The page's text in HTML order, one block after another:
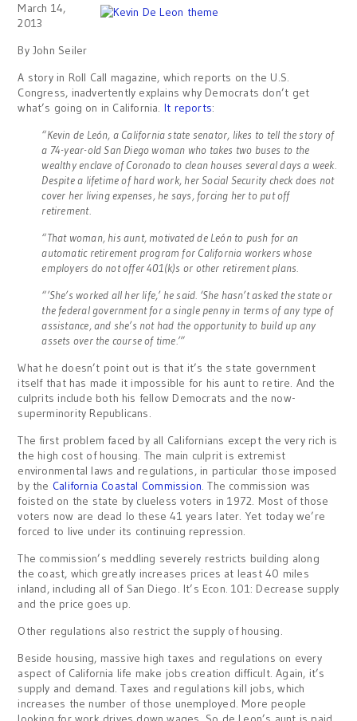
March 14,
2013
By John Seiler
A story in Roll Call magazine, which reports on the U.S.
Congress, inadvertently explains why Democrats don’t get
what’s going on in California. It reports:
“Kevin de León, a California state senator, likes to tell the story of
a 74-year-old San Diego woman who takes two buses to the
wealthy enclave of Coronado to clean houses several days a week.
Despite a lifetime of hard work, her Social Security check does not
cover her living expenses, he says, forcing her to put off
retirement.
“That woman, his aunt, motivated de León to push for an
automatic retirement program for California workers whose
employers do not offer 401(k)s or other retirement plans.
“’She’s worked all her life,’ he said. ‘She hasn’t asked the state or
the federal government for a single penny in terms of any type of
assistance, and she’s not had the opportunity to build up any
assets over the course of time.’”
What he doesn’t point out is that it’s the state government
itself that has made it impossible for his aunt to retire. And the
culprits include both his fellow Democrats and the now-
superminority Republicans.
The first problem faced by all Californians except the very rich is
the high cost of housing. The main culprit is extremist
environmental laws and regulations, in particular those imposed
by the California Coastal Commission. The commission was
foisted on the state by clueless voters in 1972. Most of those
voters now are dead lo these 41 years later. Yet today we’re
forced to live under its continuing repression.
The commission’s meddling severely restricts building along
the coast, which greatly increases prices at least 40 miles
inland, including all of San Diego. It’s Econ. 101: Decrease supply
and the price goes up.
Other regulations also restrict the supply of housing.
Beside housing, massive high taxes and regulations on every
aspect of California life make jobs creation difficult. Again, it’s
supply and demand. Taxes and regulations kill jobs, which
increases the number of those unemployed. More people